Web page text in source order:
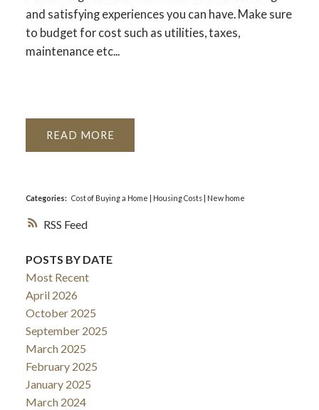
RSS
and satisfying experiences you can have. Make sure
to budget for cost such as utilities, taxes,
maintenance etc...
READ
Categories: Cost of Buying a Home Housing Costs New home
POSTS BY DATE
Most Recent
April 2026
October 2025
September 2025
March 2025
February 2025
January 2025
March 2024